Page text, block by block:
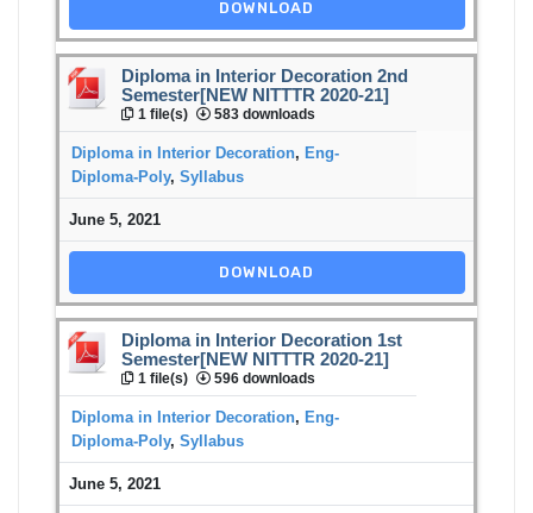
DOWNLOAD
Diploma in Interior Decoration 2nd
Semester[NEW NITTTR 2020-21]
1 file(s) 583 downloads
Diploma in Interior Decoration, Eng-
Diploma-Poly, Syllabus
June 5, 2021
DOWNLOAD
Diploma in Interior Decoration 1st
Semester[NEW NITTTR 2020-21]
1 file(s) 596 downloads
Diploma in Interior Decoration, Eng-
Diploma-Poly, Syllabus
June 5, 2021